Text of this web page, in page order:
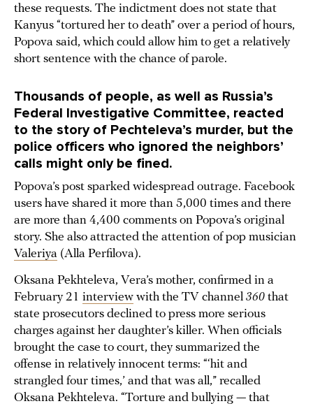
these requests. The indictment does not state that
Kanyus “tortured her to death” over a period of hours,
Popova said, which could allow him to get a relatively
short sentence with the chance of parole.
Thousands of people, as well as Russia’s
Federal Investigative Committee, reacted
to the story of Pechteleva’s murder, but the
police officers who ignored the neighbors’
calls might only be fined.
Popova’s post sparked widespread outrage. Facebook
users have shared it more than 5,000 times and there
are more than 4,400 comments on Popova’s original
story. She also attracted the attention of pop musician
Valeriya (Alla Perfilova).
Oksana Pekhteleva, Vera’s mother, confirmed in a
February 21 interview with the TV channel 360 that
state prosecutors declined to press more serious
charges against her daughter’s killer. When officials
brought the case to court, they summarized the
offense in relatively innocent terms: “‘hit and
strangled four times,’ and that was all,” recalled
Oksana Pekhteleva. “Torture and bullying — that